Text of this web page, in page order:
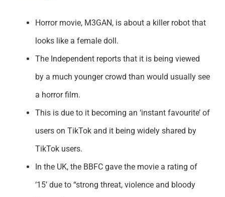
Horror movie, M3GAN, is about a killer robot that
looks like a female doll.
The Independent reports that it is being viewed
by a much younger crowd than would usually see
a horror film.
This is due to it becoming an ‘instant favourite’ of
users on TikTok and it being widely shared by
TikTok users.
In the UK, the BBFC gave the movie a rating of
‘15’ due to “strong threat, violence and bloody